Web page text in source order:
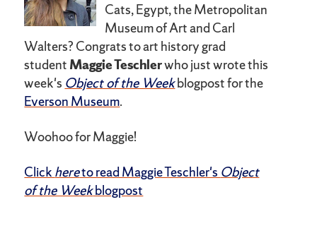
Cats, Egypt, the Metropolitan
Museum of Art and Carl
Walters? Congrats to art history grad
student Maggie Teschlerwho just wrote this
week's Object of the Weekblogpost for the
Everson Museum.
Woohoo for Maggie!
Click hereto read Maggie Teschler's Object
of the Weekblogpost